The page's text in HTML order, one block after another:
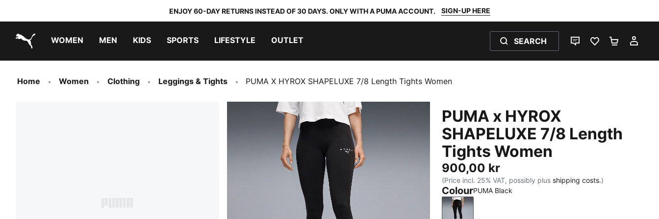
ENJOY 60-DAY RETURNS INSTEAD OF 30 DAYS. ONLY WITH A PUMA ACCOUNT. SIGN-UP HERE
WOMEN MEN KIDS SPORTS LIFESTYLE OUTLET SEARCH
LIVE CHATFAVOURITES 0
Home Women Clothing Leggings & Tights PUMA X HYROX SHAPELUXE 7/8 Length Tights Women
PUMA x HYROX
SHAPELUXE 7/8 Length
Tights Women
900,00 kr
(Price incl. 25% VAT, possibly plus shipping costs.)
ColourPUMA Black